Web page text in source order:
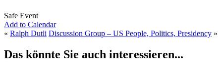
Safe Event
Add to Calendar
« Ralph Dutli Discussion Group – US People, Politics, Presidency »
Das könnte Sie auch interessieren...